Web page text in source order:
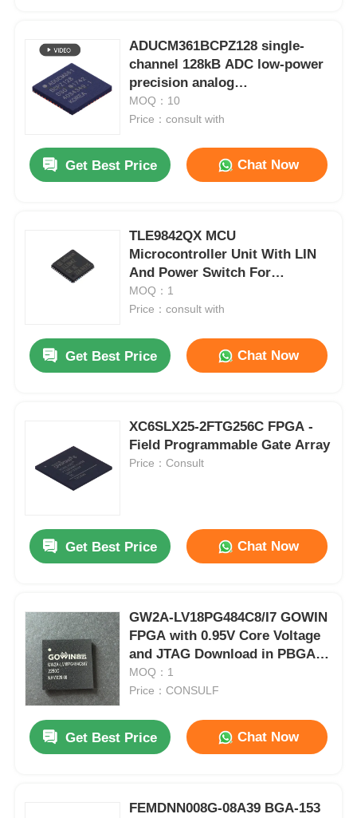
ADUCM361BCPZ128 single-
channel 128kB ADC low-power
precision analog
microcontroller chip
MOQ：10
Price：consult with
Get Best Price Chat Now
TLE9842QX MCU
Microcontroller Unit With LIN
And Power Switch For
Automotive
MOQ：1
Price：consult with
Get Best Price Chat Now
XC6SLX25-2FTG256C FPGA -
Field Programmable Gate Array
Price：Consult
Get Best Price Chat Now
GW2A-LV18PG484C8/I7 GOWIN
FPGA with 0.95V Core Voltage
and JTAG Download in PBGA-
484 Package
MOQ：1
Price：CONSULF
Get Best Price Chat Now
FEMDNN008G-08A39 BGA-153